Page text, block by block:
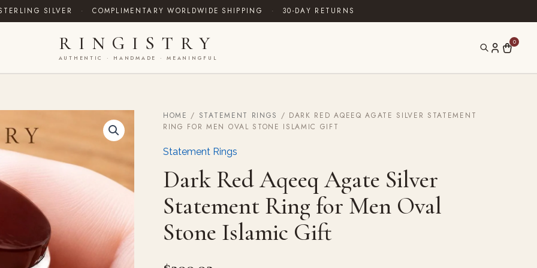
SILVER · COMPLIMENTARY WORLDWIDE SHIPPING · 30-DAY RETURNS
RINGISTRY
AUTHENTIC · HANDMADE · MEANINGFUL
0
HOME / STATEMENT RINGS / DARK RED AQEEQ AGATE SILVER STATEMENT
RING FOR MEN OVAL STONE ISLAMIC GIFT
Statement Rings
Dark Red Aqeeq Agate Silver
Statement Ring for Men Oval
Stone Islamic Gift
Dark
Red
Agate
Statement
Ring
for
Men
Oval
Stone